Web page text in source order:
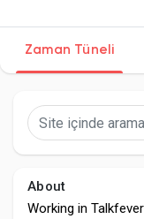
Discover
Zaman Tüneli
About
Working in